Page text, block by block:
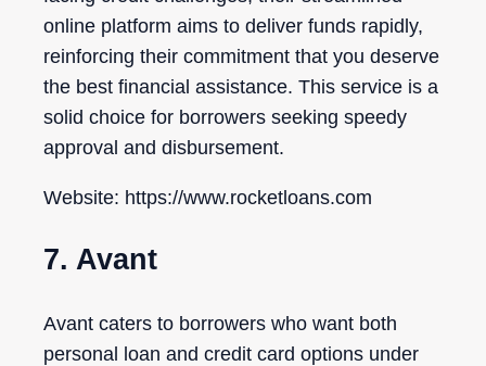
online platform aims to deliver funds rapidly,
reinforcing their commitment that you deserve
the best financial assistance. This service is a
solid choice for borrowers seeking speedy
approval and disbursement.
Website: https://www.rocketloans.com
7. Avant
Avant caters to borrowers who want both
personal loan and credit card options under